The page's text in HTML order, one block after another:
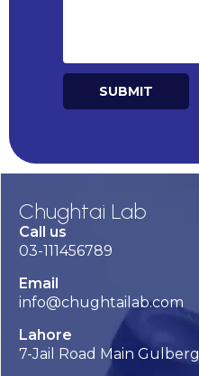
SUBMIT
Chughtai Lab
Call us
03-111456789
Email
info@chughtailab.com
Lahore
7-Jail Road Main Gulberg